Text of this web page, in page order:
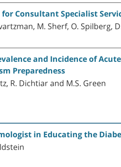
Consultant Specialist
M. Sherf, O. Spilberg,
and Incidence of
Preparedness
R. Dichtiar and M.S. Green
in Educating the